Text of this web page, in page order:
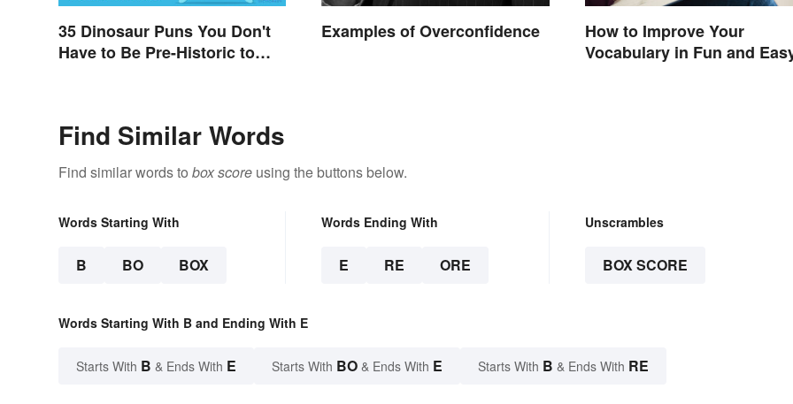
35 Dinosaur Puns You Don't
Have to Be Pre-Historic to
Examples of Overconfidence
How to Improve Your
Vocabulary in Fun and
Find Similar Words
Find similar words to box score using the buttons below.
Words Starting With
B BO BOX
Words Ending With
E RE ORE
Unscrambles
BOX SCORE
Words Starting With B and Ending With E
Starts With B & Ends With E Starts With BO & Ends With E Starts With B & Ends With RE